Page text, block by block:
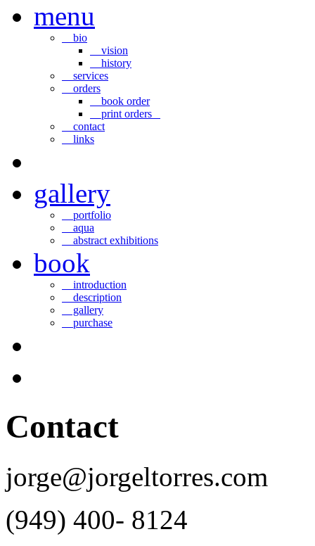
menu
bio
vision
history
services
orders
book order
print orders
contact
links
gallery
portfolio
aqua
abstract exhibitions
book
introduction
description
gallery
purchase
Contact
jorge@jorgeltorres.com
(949) 400- 8124